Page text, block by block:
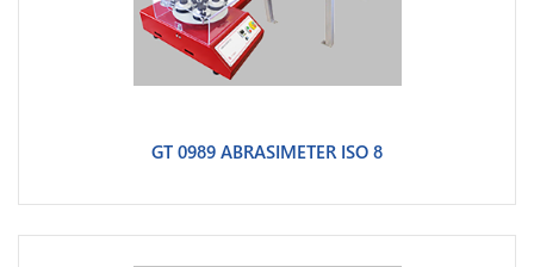
GT 0989 ABRASIMETER ISO 8